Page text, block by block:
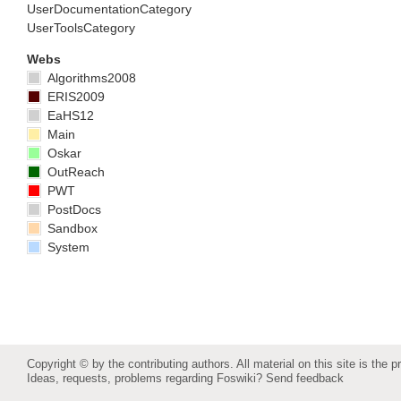
UserDocumentationCategory
UserToolsCategory
Webs
Algorithms2008
ERIS2009
EaHS12
Main
Oskar
OutReach
PWT
PostDocs
Sandbox
System
Copyright © by the contributing authors. All material on this site is the
Ideas, requests, problems regarding Foswiki? Send feedback